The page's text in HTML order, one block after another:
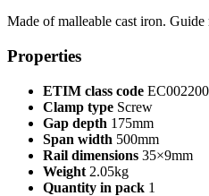
Made of malleable cast iron.
Properties
ETIM class code EC002200
Clamp type Screw
Gap depth 175mm
Span width 500mm
Rail dimensions 35×9mm
Weight 2.05kg
Quantity in pack 1